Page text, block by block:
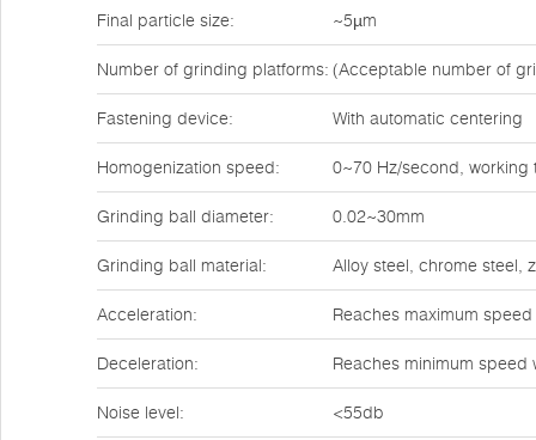
Final particle size: ~5µm
Number of grinding platforms: (Acceptable number of
Fastening device: With automatic centering
Homogenization speed: 0~70 Hz/second, working
Grinding ball diameter: 0.02~30mm
Grinding ball material: Alloy steel, chrome steel,
Acceleration: Reaches maximum
Deceleration: Reaches minimum speed
Noise level: <55db